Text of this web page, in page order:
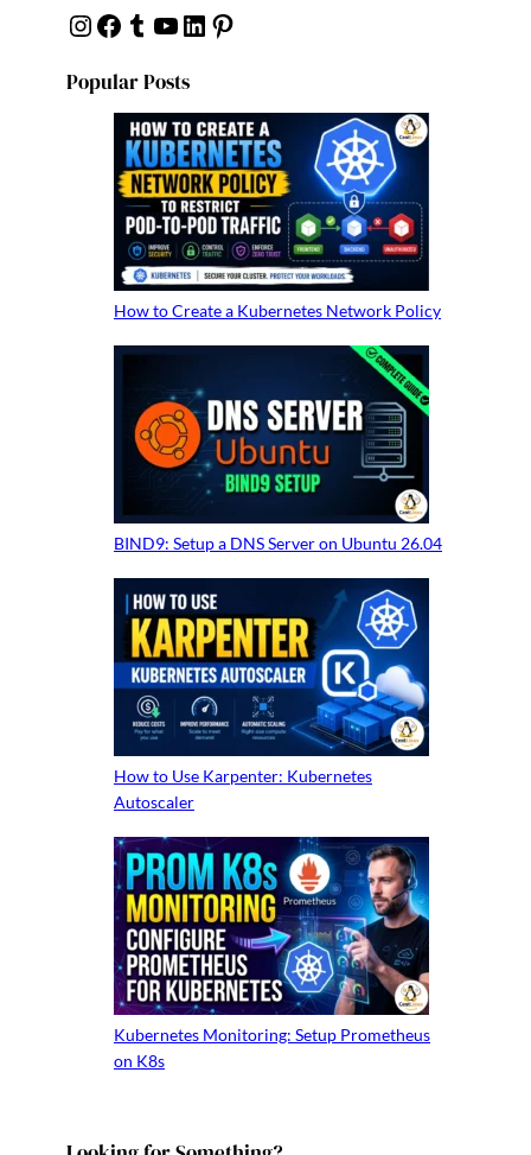
Instagram Facebook Tumblr YouTube Linkedin Pinterest
Popular Posts
How to Create a Kubernetes Network Policy
BIND9: Setup a DNS Server on Ubuntu 26.04
How to Use Karpenter: Kubernetes
Autoscaler
Kubernetes Monitoring: Setup Prometheus
on K8s